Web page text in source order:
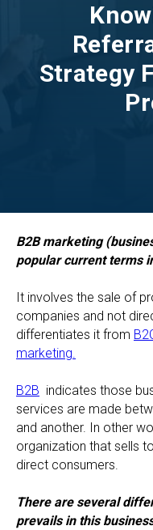
Strategy
B2B marketing
popular current terms
It involves the sale of
companies and not
differentiates it from
marketing.
B2B indicates those
services are made
and another. In other
organization that sells
direct consumers.
There are several
prevails in this